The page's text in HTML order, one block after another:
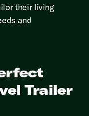
their living
and
Trailer